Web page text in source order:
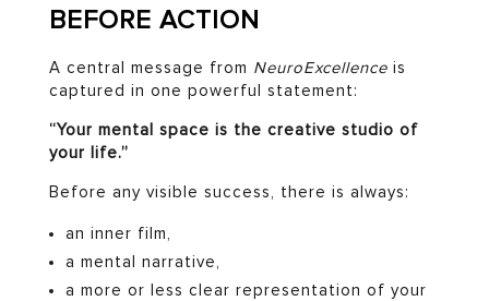
BEFORE ACTION
A central message from NeuroExcellenceis
captured in one powerful statement:
“Your mental space is the creative studio of
your life.”
Before any visible success, there is always:
an inner film,
a mental narrative,
a more or less clear representation of your